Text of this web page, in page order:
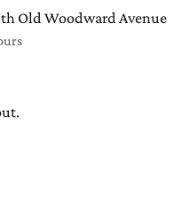
Old Woodward Avenue